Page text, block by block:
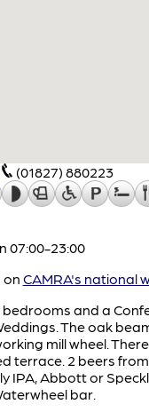
(01827) 880223
07:00-23:00
on CAMRA's national
and a
The oak
mill wheel.
terrace. 2 beers
IPA, Abbott or
bar.